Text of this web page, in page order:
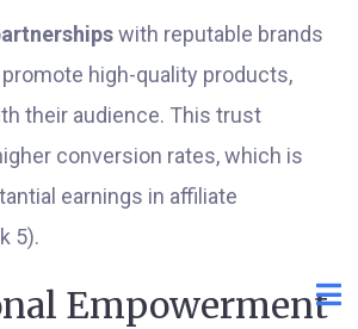
with reputable brands
high-quality products,
their audience. This trust
conversion rates, which is
earnings in affiliate
5).
Empowerment